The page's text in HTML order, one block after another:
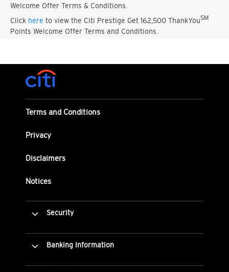
Welcome Offer Terms & Conditions.
Click here to view the Citi Prestige Get 162,500 ThankYouSM
Points Welcome Offer Terms and Conditions.
Terms and Conditions
Privacy
Disclaimers
Notices
Security
Banking Information